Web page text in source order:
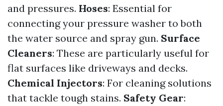
and pressures. Hoses: Essential for
connecting your pressure washer to both
the water source and spray gun. Surface
Cleaners: These are particularly useful for
flat surfaces like driveways and decks.
Chemical Injectors: For cleaning solutions
that tackle tough stains. Safety Gear: